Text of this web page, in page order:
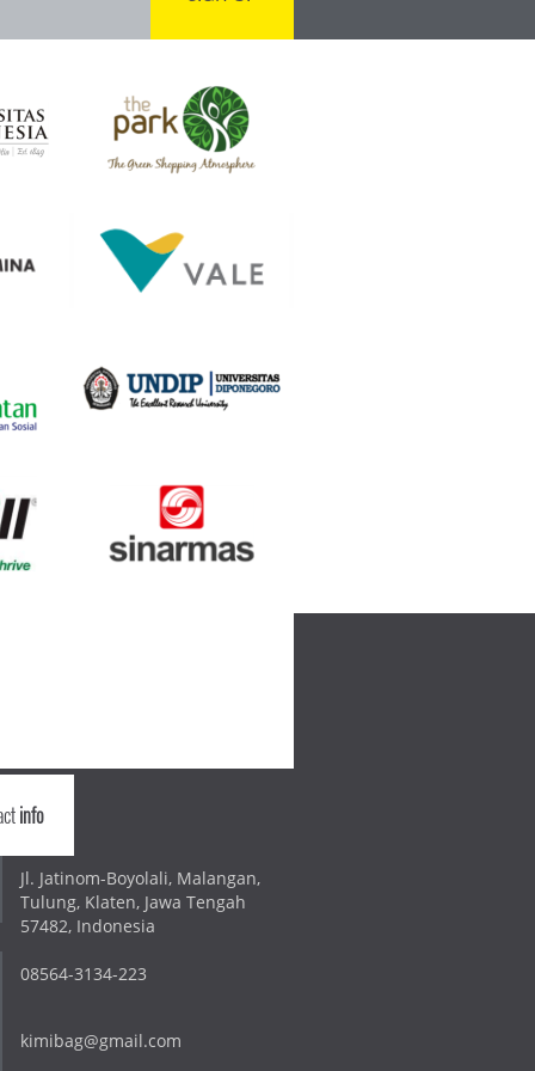
info
Jl. Jatinom-Boyolali, Malangan,
Tulung, Klaten, Jawa Tengah
57482, Indonesia
08564-3134-223
kimibag@gmail.com